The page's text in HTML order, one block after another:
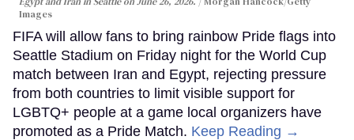
Images
FIFA will allow fans to bring rainbow Pride flags into
Seattle Stadium on Friday night for the World Cup
match between Iran and Egypt, rejecting pressure
from both countries to limit visible support for
LGBTQ+ people at a game local organizers have
promoted as a Pride Match. Keep Reading →